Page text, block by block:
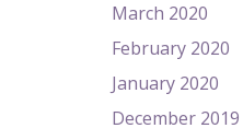
March 2020
February 2020
January 2020
December 2019